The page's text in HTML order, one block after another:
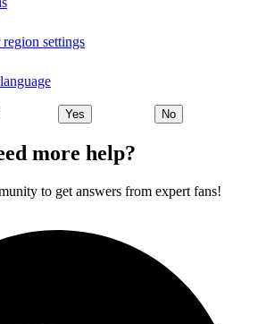
settings
Yes No
more help?
to get answers from expert fans!